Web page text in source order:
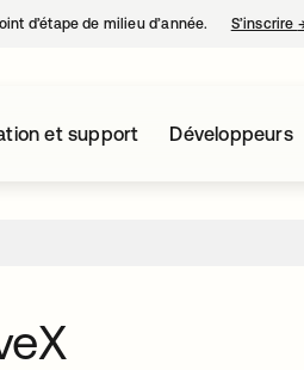
d’étape de milieu d’année. S’inscrire
et support Développeurs